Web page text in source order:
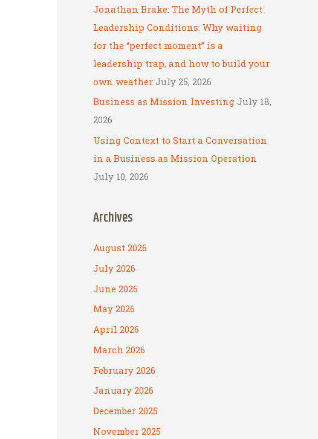
:Jonathan Brake: The Myth of Perfect
Leadership Conditions: Why waiting
for the “perfect moment” is a
leadership trap, and how to build your
own weather July 25, 2026
Business as Mission Investing July 18,
2026
Using Context to Start a Conversation
in a Business as Mission Operation
July 10, 2026
Archives
August 2026
July 2026
June 2026
May 2026
April 2026
March 2026
February 2026
January 2026
December 2025
November 2025